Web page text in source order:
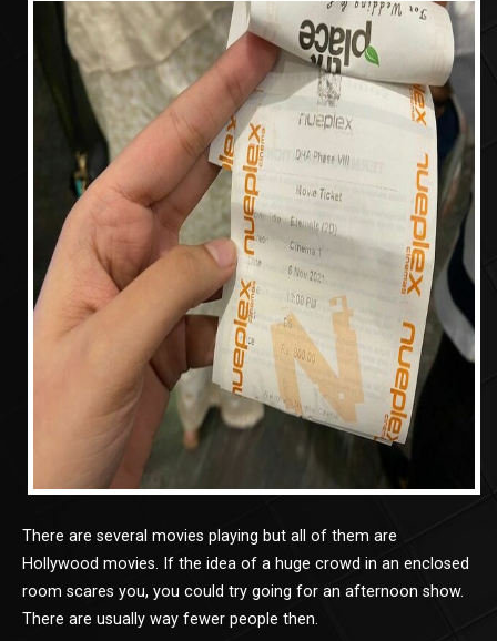
There are several movies playing but all of them are
Hollywood movies. If the idea of a huge crowd in an enclosed
room scares you, you could try going for an afternoon show.
There are usually way fewer people then.